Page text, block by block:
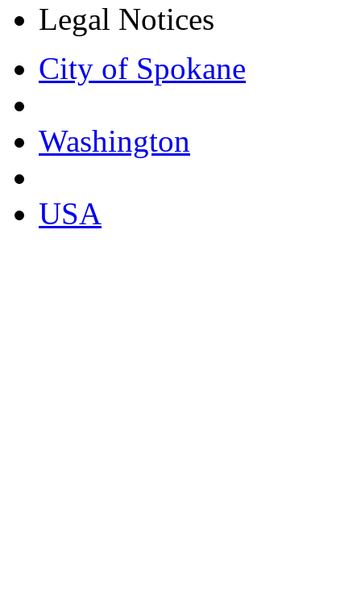
Legal Notices
City of Spokane
Washington
USA